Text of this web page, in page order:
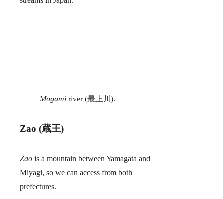
Mogami river (最上川).
Zao (蔵王)
Zao is a mountain between Yamagata and
Miyagi, so we can access from both
prefectures.